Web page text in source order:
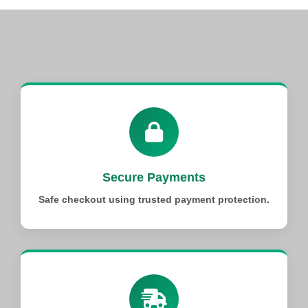
Secure Payments
Safe checkout using trusted payment protection.